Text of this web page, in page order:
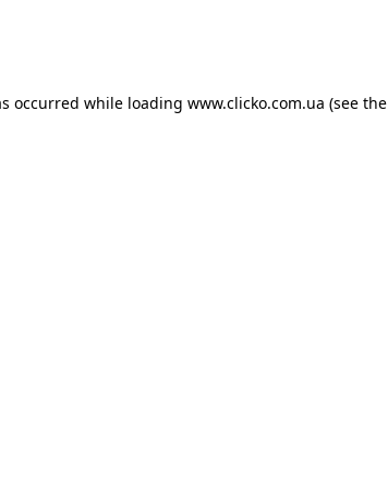
occurred while loading www.clicko.com.ua (see the